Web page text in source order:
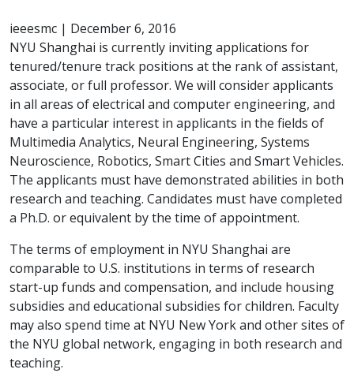
ieeesmc | December 6, 2016
NYU Shanghai is currently inviting applications for
tenured/tenure track positions at the rank of assistant,
associate, or full professor. We will consider applicants
in all areas of electrical and computer engineering, and
have a particular interest in applicants in the fields of
Multimedia Analytics, Neural Engineering, Systems
Neuroscience, Robotics, Smart Cities and Smart Vehicles.
The applicants must have demonstrated abilities in both
research and teaching. Candidates must have completed
a Ph.D. or equivalent by the time of appointment.
The terms of employment in NYU Shanghai are
comparable to U.S. institutions in terms of research
start-up funds and compensation, and include housing
subsidies and educational subsidies for children. Faculty
may also spend time at NYU New York and other sites of
the NYU global network, engaging in both research and
teaching.